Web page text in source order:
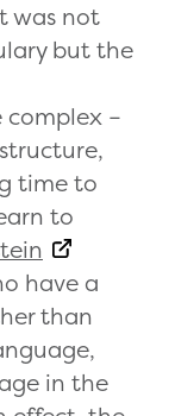
was not
but the
–
time to
to
have a
than
in the